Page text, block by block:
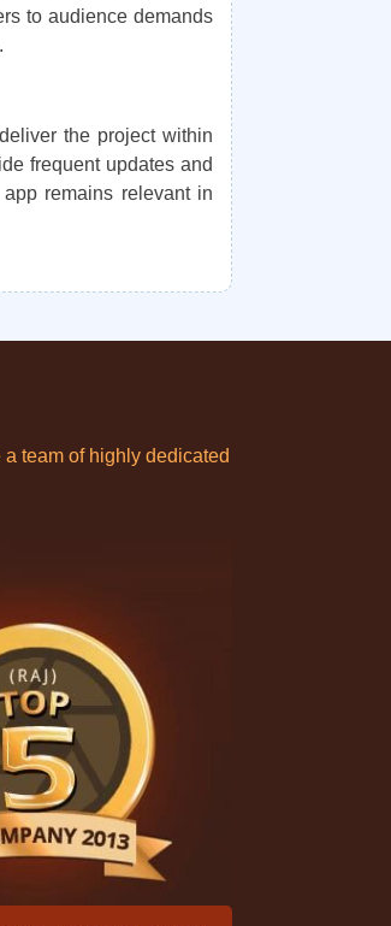
to audience demands
the project within
frequent updates and
remains relevant in
team of highly dedicated